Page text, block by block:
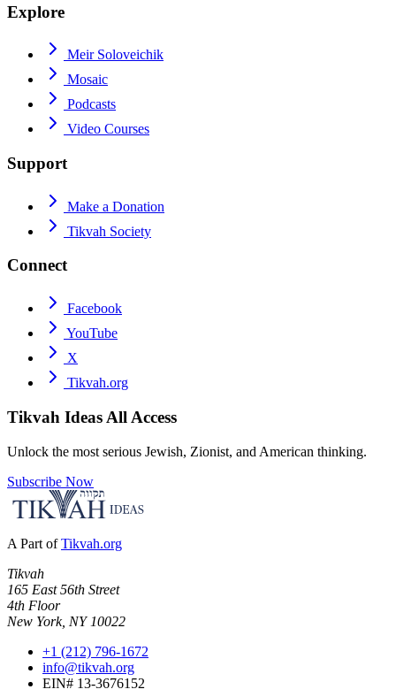
Explore
Meir Soloveichik
Mosaic
Podcasts
Video Courses
Support
Make a Donation
Tikvah Society
Connect
Facebook
YouTube
X
Tikvah.org
Tikvah Ideas All Access
Unlock the most serious Jewish, Zionist, and American thinking.
Subscribe Now
A Part of Tikvah.org
Tikvah
165 East 56th Street
4th Floor
New York, NY 10022
+1 (212) 796-1672
info@tikvah.org
EIN# 13-3676152